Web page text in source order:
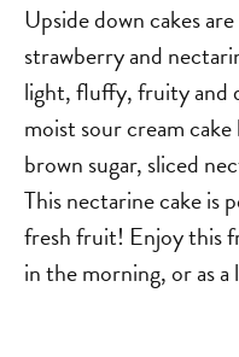
Upside down cakes
strawberry and
light, fluffy, fruity and
moist sour cream
brown sugar, sliced
This nectarine cake is
fresh fruit! Enjoy this
in the morning, or as